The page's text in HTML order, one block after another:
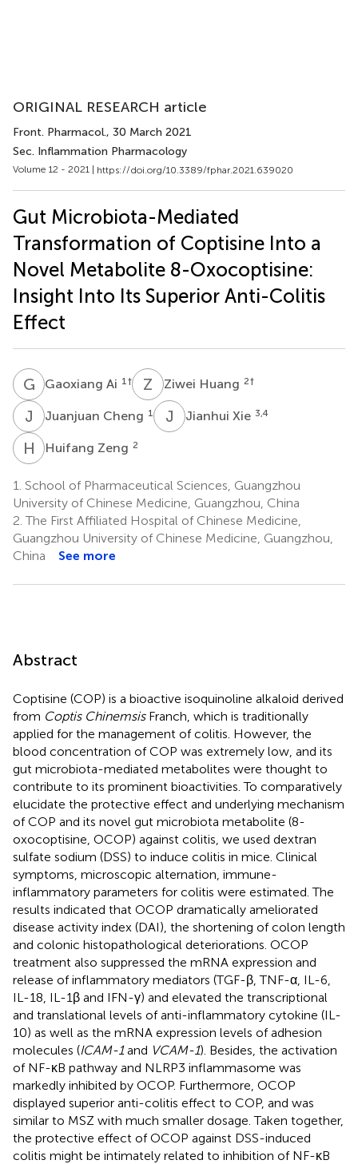
ORIGINAL RESEARCH article
Front. Pharmacol., 30 March 2021
Sec. Inflammation Pharmacology
Volume 12 - 2021 | https://doi.org/10.3389/fphar.2021.639020
Gut Microbiota-Mediated
Transformation of Coptisine Into a
Novel Metabolite 8-Oxocoptisine:
Insight Into Its Superior Anti-Colitis
Effect
G AGaoxiang Ai 1 † Z HZiwei Huang 2†
J CJuanjuan Cheng 1 J XJianhui Xie 3,4
H ZHuifang Zeng 2
1. School of Pharmaceutical Sciences, Guangzhou
University of Chinese Medicine, Guangzhou, China
2. The First Affiliated Hospital of Chinese Medicine,
Guangzhou University of Chinese Medicine, Guangzhou,
China
See more
Abstract
Coptisine (COP) is a bioactive isoquinoline alkaloid derived
from Coptis ChinemsisFranch, which is traditionally
applied for the management of colitis. However, the
blood concentration of COP was extremely low, and its
gut microbiota-mediated metabolites were thought to
contribute to its prominent bioactivities. To comparatively
elucidate the protective effect and underlying mechanism
of COP and its novel gut microbiota metabolite (8-
oxocoptisine, OCOP) against colitis, we used dextran
sulfate sodium (DSS) to induce colitis in mice. Clinical
symptoms, microscopic alternation, immune-
inflammatory parameters for colitis were estimated. The
results indicated that OCOP dramatically ameliorated
disease activity index (DAI), the shortening of colon length
and colonic histopathological deteriorations. OCOP
treatment also suppressed the mRNA expression and
release of inflammatory mediators (TGF-β, TNF-α, IL-6,
IL-18, IL-1β and IFN-γ) and elevated the transcriptional
and translational levels of anti-inflammatory cytokine (IL-
10) as well as the mRNA expression levels of adhesion
molecules (ICAM-1and VCAM-1). Besides, the activation
of NF-κB pathway and NLRP3 inflammasome was
markedly inhibited by OCOP. Furthermore, OCOP
displayed superior anti-colitis effect to COP, and was
similar to MSZ with much smaller dosage. Taken together,
the protective effect of OCOP against DSS-induced
colitis might be intimately related to inhibition of NF-κB